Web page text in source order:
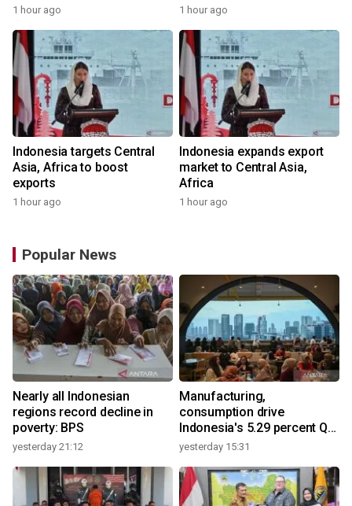
1 hour ago 1 hour ago
Indonesia targets Central
Asia, Africa to boost
exports
1 hour ago
Indonesia expands export
market to Central Asia,
Africa
1 hour ago
Popular News
Nearly all Indonesian
regions record decline in
poverty: BPS
yesterday 21:12
Manufacturing,
consumption drive
Indonesia's 5.29 percent Q2
growth
yesterday 15:31